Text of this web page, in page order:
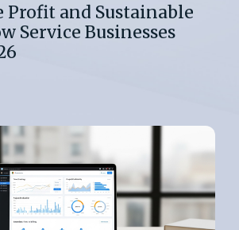
Profit and Sustainable
Service Businesses